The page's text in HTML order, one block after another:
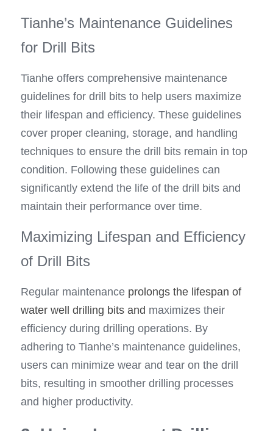
Tianhe’s Maintenance Guidelines
for Drill Bits
Tianhe offers comprehensive maintenance
guidelines for drill bits to help users maximize
their lifespan and efficiency. These guidelines
cover proper cleaning, storage, and handling
techniques to ensure the drill bits remain in top
condition. Following these guidelines can
significantly extend the life of the drill bits and
maintain their performance over time.
Maximizing Lifespan and Efficiency
of Drill Bits
Regular maintenance prolongs the lifespan of
water well drilling bits and maximizes their
efficiency during drilling operations. By
adhering to Tianhe’s maintenance guidelines,
users can minimize wear and tear on the drill
bits, resulting in smoother drilling processes
and higher productivity.